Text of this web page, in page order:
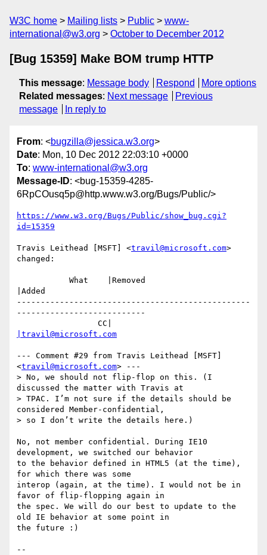
W3C home Mailing lists Public
www-
international@w3.org
October to December 2012
[Bug 15359] Make BOM trump HTTP
This message: Message body Respond
More options
Related messages: Next message
Previous
message
In reply to
From: <bugzilla@jessica.w3.org>
Date: Mon, 10 Dec 2012 22:03:10 +0000
To: www-international@w3.org
Message-ID: <bug-15359-4285-
6RpCOusq5p@http.www.w3.org/Bugs/Public/>
https://www.w3.org/Bugs/Public/show_bug.cgi?
id=15359
Travis Leithead [MSFT] <travil@microsoft.com>
changed:
|Added
-------------------------------------------------
---------------------------
|travil@microsoft.com
--- Comment #29 from Travis Leithead [MSFT]
<travil@microsoft.com> ---
> No, we should not flip-flop on this. (I
discussed the matter with Travis at
> TPAC. I’m not sure if the details should be
considered Member-confidential,
> so I don’t write the details here.)
No, not member confidential. During IE10
development, we switched our behavior
to the behavior defined in HTML5 (at the time),
for which there was some
interop (again, at the time). I would not be in
favor of flip-flopping again in
the spec. We will do our best to update to the
old IE behavior at some point in
the future :)
--